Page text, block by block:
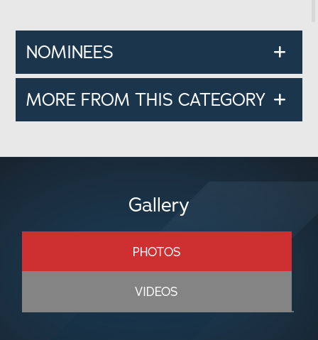
NOMINEES
MORE FROM THIS CATEGORY
Gallery
PHOTOS
VIDEOS